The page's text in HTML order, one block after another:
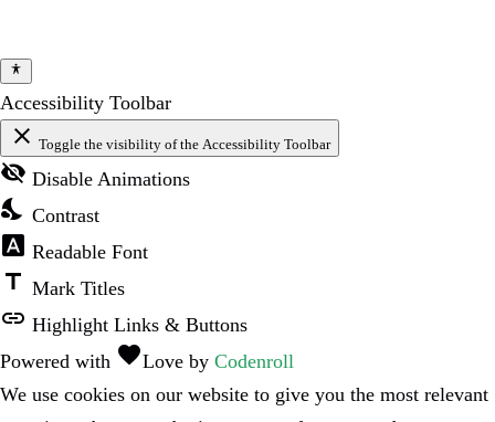
Accessibility Toolbar
close Toggle the visibility of the Accessibility Toolbar
visibility_off Disable Animations
nights_stay Contrast
font_download Readable Font
title Mark Titles
link Highlight Links & Buttons
Powered with favoriteLove by Codenroll
We use cookies on our website to give you the most relevant